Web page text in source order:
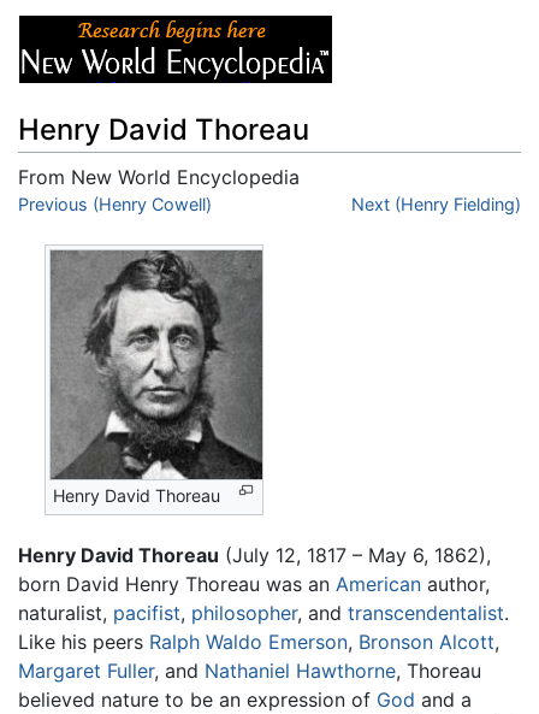
Henry David Thoreau
From New World Encyclopedia
Jump to:navigation,search
Previous (Henry Cowell) Next (Henry Fielding)
Henry David Thoreau
Henry David Thoreau (July 12, 1817 – May 6, 1862),
born David Henry Thoreau was an American author,
naturalist, pacifist, philosopher, and transcendentalist.
Like his peers Ralph Waldo Emerson, Bronson Alcott,
Margaret Fuller, and Nathaniel Hawthorne, Thoreau
believed nature to be an expression of God and a